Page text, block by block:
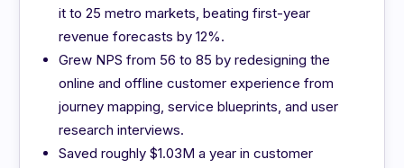
it to 25 metro markets, beating first-year
revenue forecasts by 12%.
Grew NPS from 56 to 85 by redesigning the
online and offline customer experience from
journey mapping, service blueprints, and user
research interviews.
Saved roughly $1.03M a year in customer